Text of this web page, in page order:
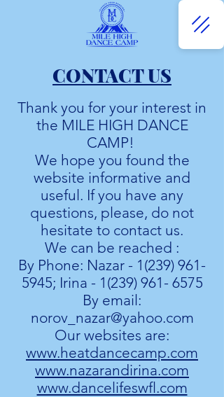
CONTACT US
Thank you for your interest in
the MILE HIGH DANCE
CAMP!
We hope you found the
website informative and
useful. If you have any
questions, please, do not
hesitate to contact us.
We can be reached :
By Phone: Nazar - 1(239) 961-
5945; Irina - 1(239) 961- 6575
By email:
norov_nazar@yahoo.com
Our websites are:
www.heatdancecamp.com
www.nazarandirina.com
www.dancelifeswfl.com